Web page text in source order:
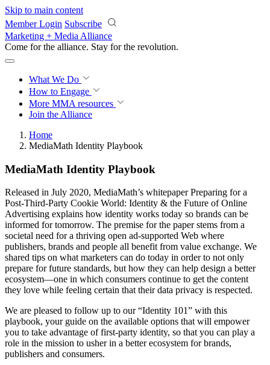
Skip to main content
Member Login Subscribe
Marketing + Media Alliance
Come for the alliance. Stay for the revolution.
What We Do
How to Engage
More MMA resources
Join the Alliance
Home
MediaMath Identity Playbook
MediaMath Identity Playbook
Released in July 2020, MediaMath’s whitepaper Preparing for a
Post-Third-Party Cookie World: Identity & the Future of Online
Advertising explains how identity works today so brands can be
informed for tomorrow. The premise for the paper stems from a
societal need for a thriving open ad-supported Web where
publishers, brands and people all benefit from value exchange. We
shared tips on what marketers can do today in order to not only
prepare for future standards, but how they can help design a better
ecosystem—one in which consumers continue to get the content
they love while feeling certain that their data privacy is respected.
We are pleased to follow up to our “Identity 101” with this
playbook, your guide on the available options that will empower
you to take advantage of first-party identity, so that you can play a
role in the mission to usher in a better ecosystem for brands,
publishers and consumers.